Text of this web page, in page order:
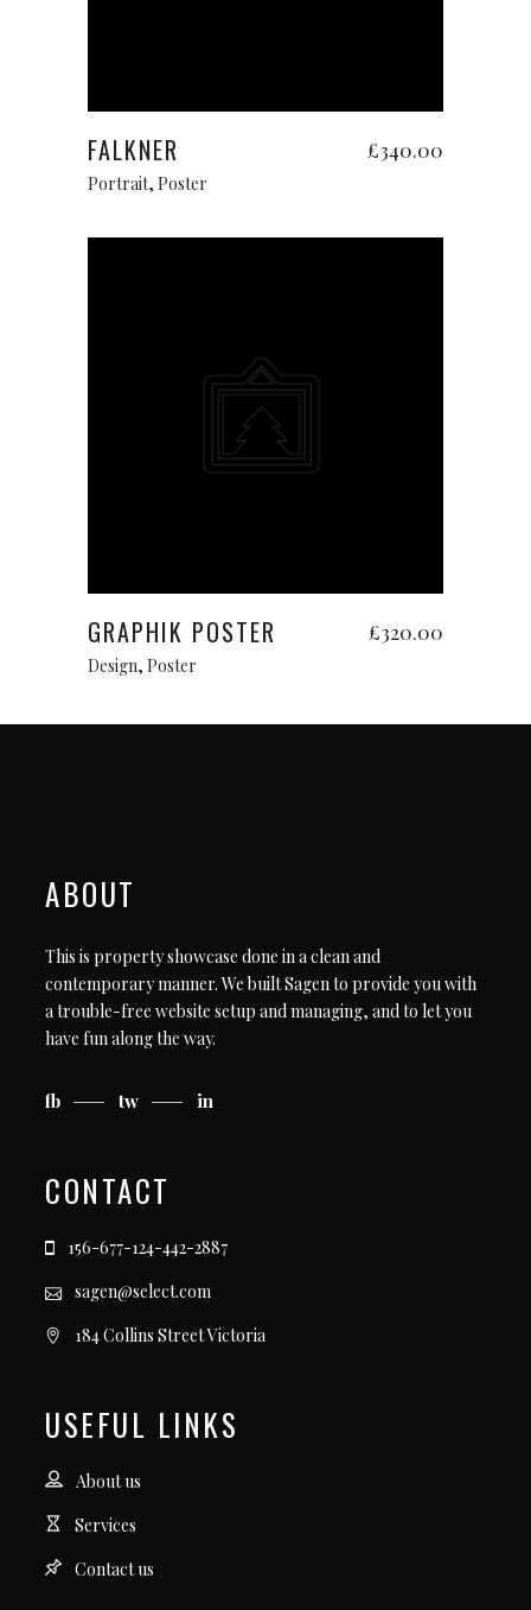
FALKNER £340.00
Portrait, Poster
GRAPHIK POSTER £320.00
Design, Poster
ABOUT
This is property showcase done in a clean and
contemporary manner. We built Sagen to provide you with
a trouble-free website setup and managing, and to let you
have fun along the way.
fb tw in
CONTACT
156-677-124-442-2887
sagen@select.com
184 Collins Street Victoria
USEFUL LINKS
About us
Services
Contact us